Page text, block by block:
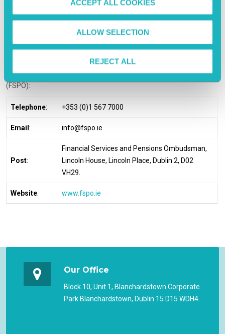
ACCEPT ALL COOKIES
ALLOW SELECTION
REJECT ALL
If You Are Not Satisfied
If you are dissatisfied with our response to your complaint or how
your complaint has been handled, you are entitled to refer the
matter to the Financial Services and Pensions Ombudsman
(FSPO):
Telephone: +353 (0)1 567 7000
Email : info@fspo.ie
Post:
Financial Services and Pensions Ombudsman,
Lincoln House, Lincoln Place, Dublin 2, D02
VH29.
Website: www.fspo.ie
Our Office
Block 10, Unit 1, Blanchardstown Corporate
Park Blanchardstown, Dublin 15 D15 WDH4.